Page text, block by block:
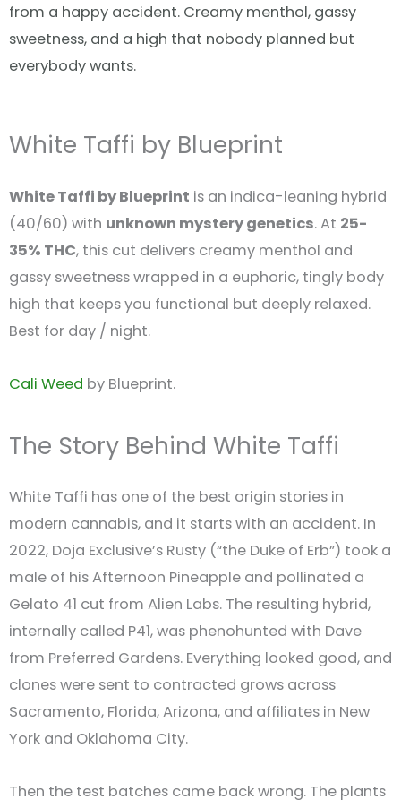
from a happy accident. Creamy menthol, gassy
sweetness, and a high that nobody planned but
everybody wants.
White Taffi by Blueprint
White Taffi by Blueprint is an indica-leaning hybrid
(40/60) with unknown mystery genetics. At 25-
35% THC, this cut delivers creamy menthol and
gassy sweetness wrapped in a euphoric, tingly body
high that keeps you functional but deeply relaxed.
Best for day / night.
Cali Weed by Blueprint.
The Story Behind White Taffi
White Taffi has one of the best origin stories in
modern cannabis, and it starts with an accident. In
2022, Doja Exclusive’s Rusty (“the Duke of Erb”) took a
male of his Afternoon Pineapple and pollinated a
Gelato 41 cut from Alien Labs. The resulting hybrid,
internally called P41, was phenohunted with Dave
from Preferred Gardens. Everything looked good, and
clones were sent to contracted grows across
Sacramento, Florida, Arizona, and affiliates in New
York and Oklahoma City.
Then the test batches came back wrong. The plants